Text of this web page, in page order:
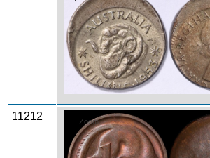
11212 Zoom